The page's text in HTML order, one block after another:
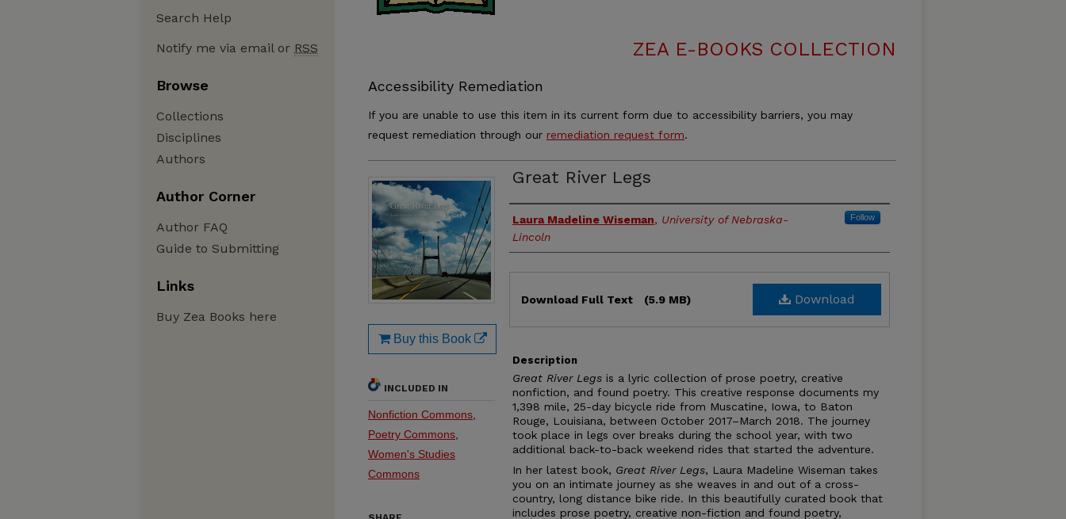
ZEA E-BOOKS COLLECTION
Accessibility Remediation
If you are unable to use this item in its current form due to accessibility barriers, you may
request remediation through our remediation request form.
Great River Legs
Authors
Laura Madeline Wiseman, University of Nebraska-
Lincoln
Follow
Download
Download Full Text (5.9 MB)
Description
Great River Legs is a lyric collection of prose poetry, creative
nonfiction, and found poetry. This creative response documents my
1,398 mile, 25-day bicycle ride from Muscatine, Iowa, to Baton
Rouge, Louisiana, between October 2017–March 2018. The journey
took place in legs over breaks during the school year, with two
additional back-to-back weekend rides that started the adventure.
In her latest book, Great River Legs, Laura Madeline Wiseman takes
you on an intimate journey as she weaves in and out of a cross-
country, long distance bike ride. In this beautifully curated book that
includes prose poetry, creative non-fiction and found poetry,
Buy this Book
INCLUDED IN
Nonfiction Commons
Poetry Commons
Women's Studies
Commons
Search Help
Notify me via email or RSS
Browse
Collections
Disciplines
Authors
Author Corner
Author FAQ
Guide to Submitting
Links
Buy Zea Books here